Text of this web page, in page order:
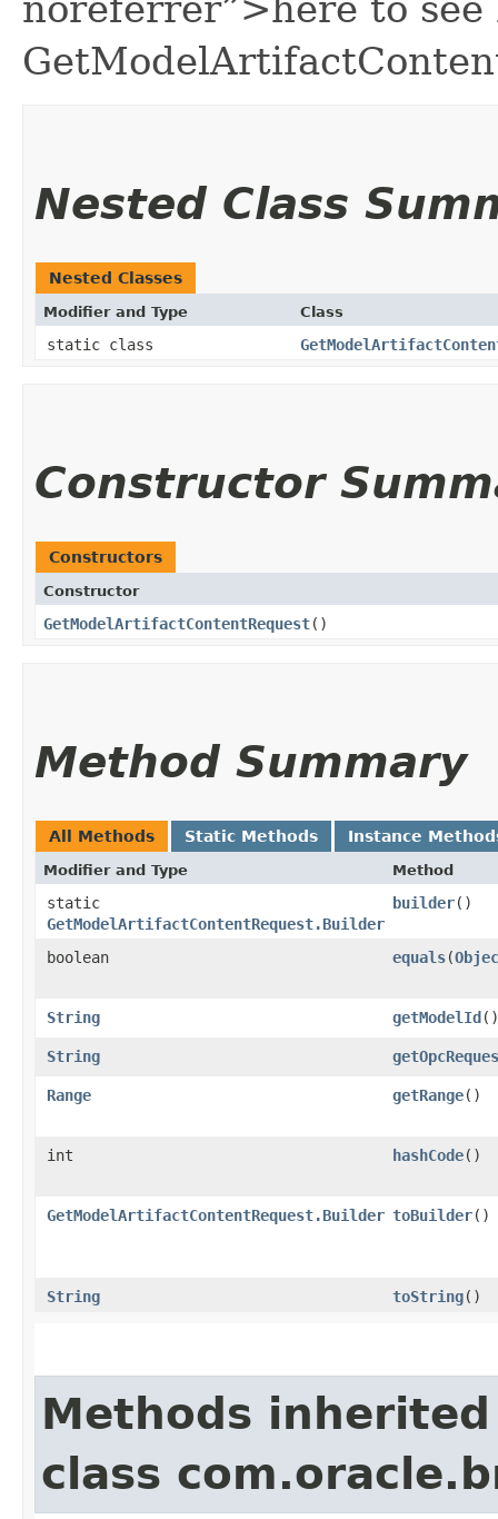
Nested Class
Nested Classes
Modifier and Type Class
static class
Constructor
Constructors
Constructor
GetModelArtifactContentRequest()
Method Summary
All Methods Static Methods Instance
Modifier and Type Method
static
GetModelArtifactContentRequest.Builder
builder()
boolean equals​(
String getModelId()
String
Range getRange()
int hashCode()
GetModelArtifactContentRequest.Builder toBuilder()
String toString()
Methods
class